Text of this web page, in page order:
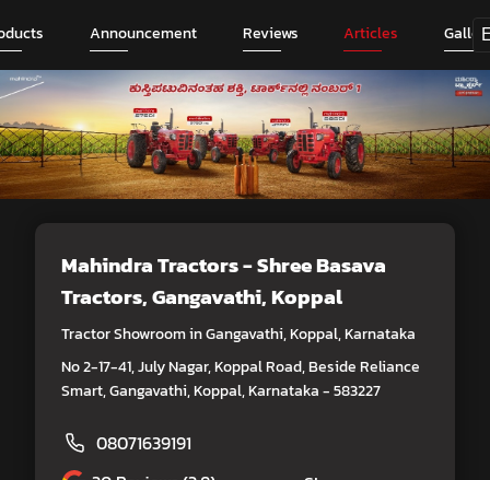
Announcement Reviews Articles
Mahindra Tractors - Shree Basava
Tractors, Gangavathi, Koppal
Tractor Showroom in Gangavathi, Koppal, Karnataka
No 2-17-41, July Nagar, Koppal Road, Beside Reliance
Smart, Gangavathi, Koppal, Karnataka - 583227
08071639191